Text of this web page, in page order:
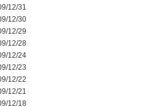
12/31
12/30
12/29
12/28
12/24
12/23
12/22
12/21
12/18